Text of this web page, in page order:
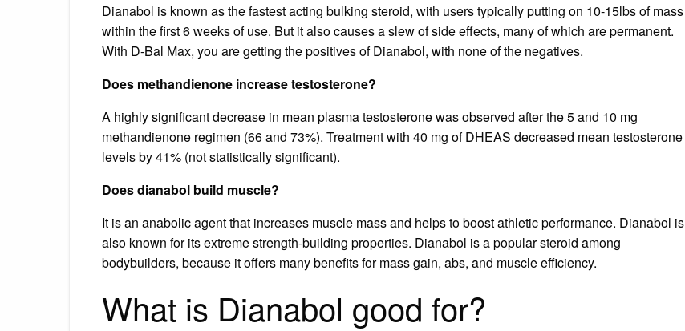
Dianabol is known as the fastest acting bulking steroid, with users typically putting on 10-15lbs of mass
within the first 6 weeks of use. But it also causes a slew of side effects, many of which are permanent.
With D-Bal Max, you are getting the positives of Dianabol, with none of the negatives.
Does methandienone increase testosterone?
A highly significant decrease in mean plasma testosterone was observed after the 5 and 10 mg
methandienone regimen (66 and 73%). Treatment with 40 mg of DHEAS decreased mean testosterone
levels by 41% (not statistically significant).
Does dianabol build muscle?
It is an anabolic agent that increases muscle mass and helps to boost athletic performance. Dianabol is
also known for its extreme strength-building properties. Dianabol is a popular steroid among
bodybuilders, because it offers many benefits for mass gain, abs, and muscle efficiency.
What is Dianabol good for?